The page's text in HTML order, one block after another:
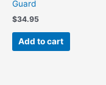
Guard
$34.95
Add to cart